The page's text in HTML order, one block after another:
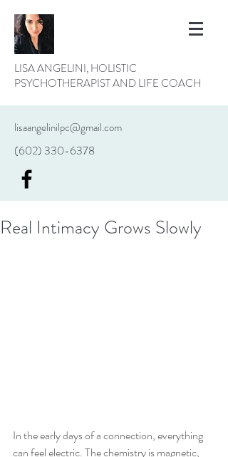
LISA ANGELINI, HOLISTIC
PSYCHOTHERAPIST AND LIFE COACH
lisaangelinilpc@gmail.com
(602) 330-6378
Real Intimacy Grows Slowly
In the early days of a connection, everything
can feel electric. The chemistry is magnetic,